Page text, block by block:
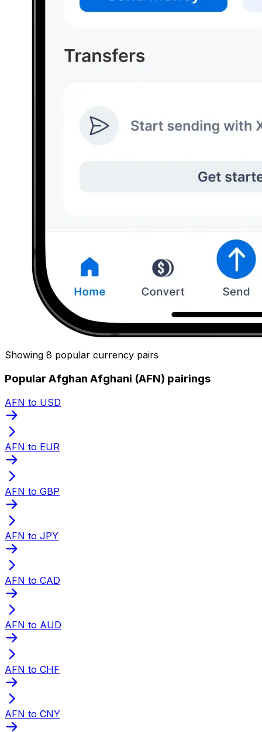
Showing 8 popular currency pairs
Popular Afghan Afghani (AFN) pairings
AFN to USD
AFN to EUR
AFN to GBP
AFN to JPY
AFN to CAD
AFN to AUD
AFN to CHF
AFN to CNY